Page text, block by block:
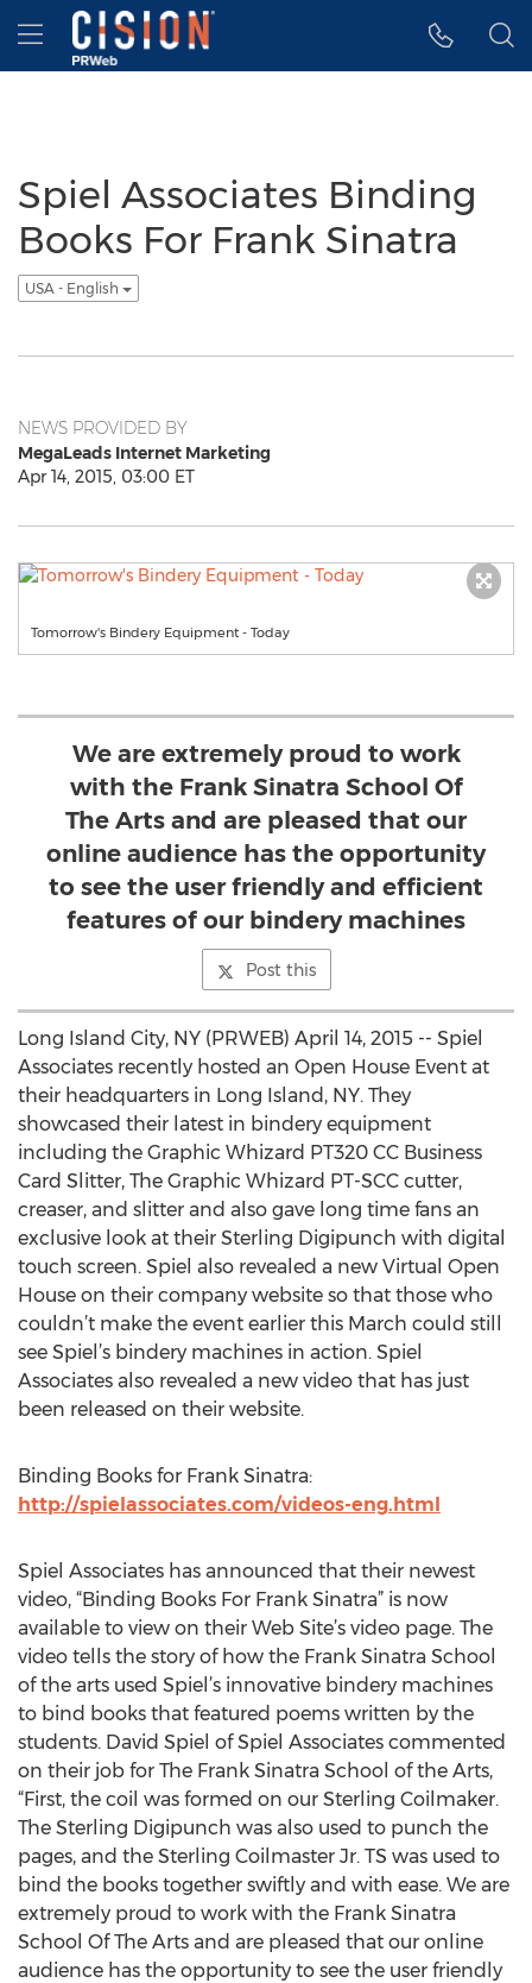
Accessibility Statement
Skip Navigation
Hamburger menu
Spiel Associates Binding
Books For Frank Sinatra
USA - English
NEWS PROVIDED BY
MegaLeads Internet Marketing
Apr 14, 2015, 03:00 ET
Tomorrow's Bindery Equipment - Today
We are extremely proud to work
with the Frank Sinatra School Of
The Arts and are pleased that our
online audience has the opportunity
to see the user friendly and efficient
features of our bindery machines
Post this
Long Island City, NY (PRWEB) April 14, 2015 -- Spiel
Associates recently hosted an Open House Event at
their headquarters in Long Island, NY. They
showcased their latest in bindery equipment
including the Graphic Whizard PT320 CC Business
Card Slitter, The Graphic Whizard PT-SCC cutter,
creaser, and slitter and also gave long time fans an
exclusive look at their Sterling Digipunch with digital
touch screen. Spiel also revealed a new Virtual Open
House on their company website so that those who
couldn’t make the event earlier this March could still
see Spiel’s bindery machines in action. Spiel
Associates also revealed a new video that has just
been released on their website.
Binding Books for Frank Sinatra:
http://spielassociates.com/videos-eng.html
Spiel Associates has announced that their newest
video, “Binding Books For Frank Sinatra” is now
available to view on their Web Site’s video page. The
video tells the story of how the Frank Sinatra School
of the arts used Spiel’s innovative bindery machines
to bind books that featured poems written by the
students. David Spiel of Spiel Associates commented
on their job for The Frank Sinatra School of the Arts,
“First, the coil was formed on our Sterling Coilmaker.
The Sterling Digipunch was also used to punch the
pages, and the Sterling Coilmaster Jr. TS was used to
bind the books together swiftly and with ease. We are
extremely proud to work with the Frank Sinatra
School Of The Arts and are pleased that our online
audience has the opportunity to see the user friendly